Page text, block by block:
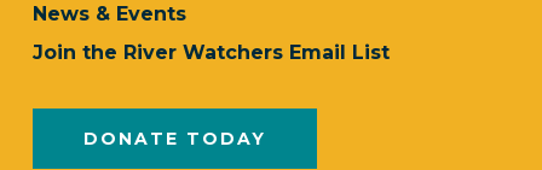
News & Events
Join the River Watchers Email List
DONATE TODAY